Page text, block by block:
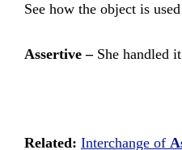
See how the object is
Assertive –She handled it
Related: Interchange of